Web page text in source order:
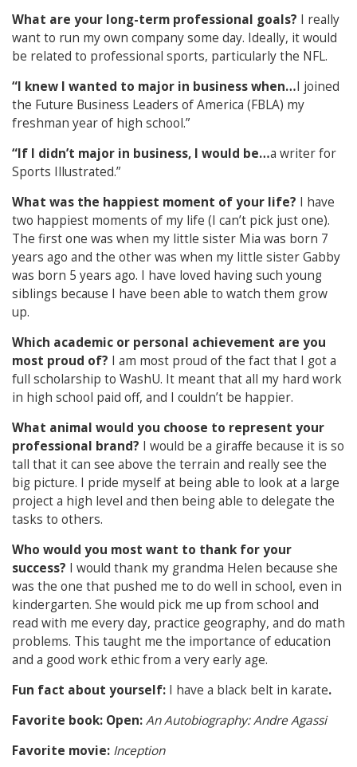
What are your long-term professional goals? I really
want to run my own company some day. Ideally, it would
be related to professional sports, particularly the NFL.
“I knew I wanted to major in business when…I joined
the Future Business Leaders of America (FBLA) my
freshman year of high school.”
“If I didn’t major in business, I would be…a writer for
Sports Illustrated.”
What was the happiest moment of your life? I have
two happiest moments of my life (I can’t pick just one).
The first one was when my little sister Mia was born 7
years ago and the other was when my little sister Gabby
was born 5 years ago. I have loved having such young
siblings because I have been able to watch them grow
up.
Which academic or personal achievement are you
most proud of? I am most proud of the fact that I got a
full scholarship to WashU. It meant that all my hard work
in high school paid off, and I couldn’t be happier.
What animal would you choose to represent your
professional brand? I would be a giraffe because it is so
tall that it can see above the terrain and really see the
big picture. I pride myself at being able to look at a large
project a high level and then being able to delegate the
tasks to others.
Who would you most want to thank for your
success? I would thank my grandma Helen because she
was the one that pushed me to do well in school, even in
kindergarten. She would pick me up from school and
read with me every day, practice geography, and do math
problems. This taught me the importance of education
and a good work ethic from a very early age.
Fun fact about yourself: I have a black belt in karate.
Favorite book: Open:An Autobiography: Andre Agassi
Favorite movie: Inception